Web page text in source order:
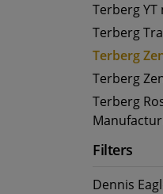
Terberg
Terberg
Terberg
Terberg
Terberg
Filters
Dennis